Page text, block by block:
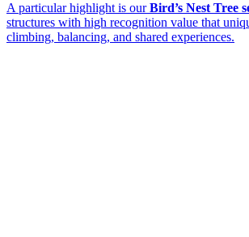
A particular highlight is ourBird’s Nest Tree
structures with high recognition value that
climbing, balancing, and shared experiences.